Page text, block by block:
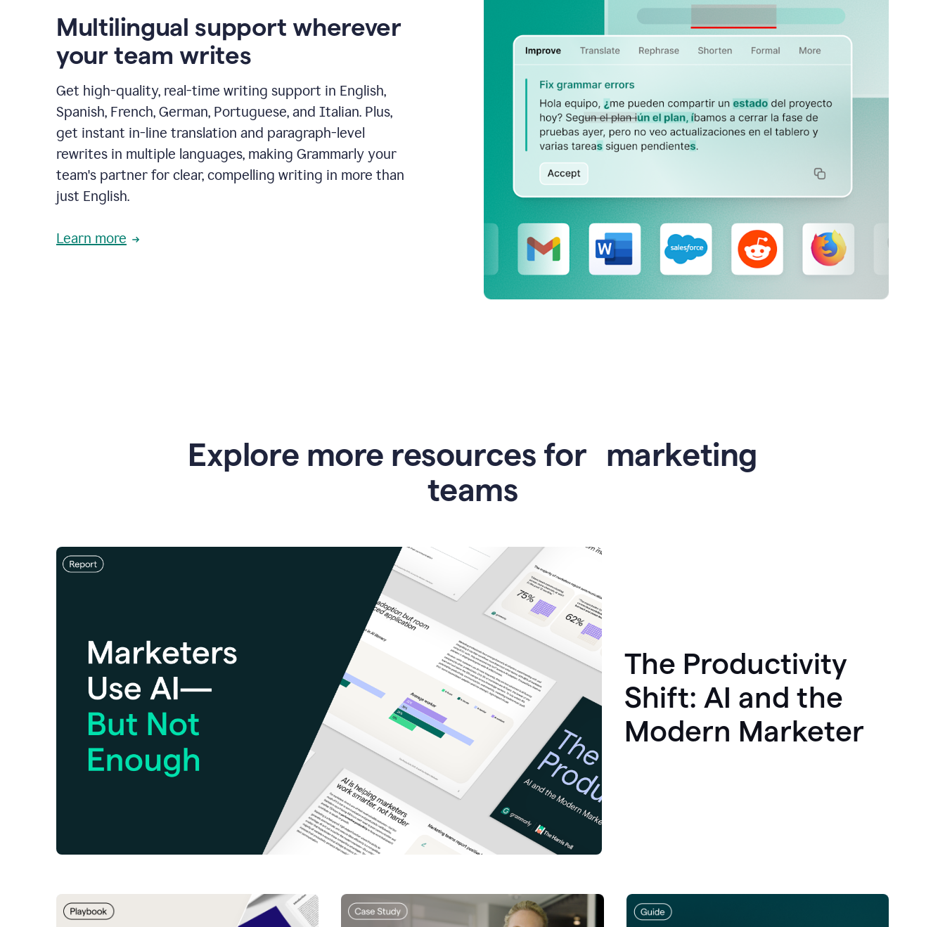
Multilingual support wherever
your team writes
Get high-quality, real-time writing support in English,
Spanish, French, German, Portuguese, and Italian. Plus,
get instant in-line translation and paragraph-level
rewrites in multiple languages, making Grammarly your
team's partner for clear, compelling writing in more than
just English.
Learn more
Explore more resources for marketing
teams
The Productivity
Shift: AI and the
Modern Marketer